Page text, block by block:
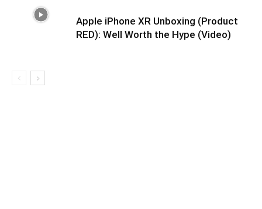
Apple iPhone XR Unboxing (Product
RED): Well Worth the Hype (Video)